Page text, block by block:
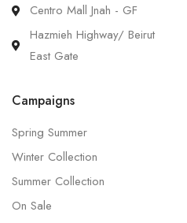
Centro Mall Jnah - GF
Hazmieh Highway/ Beirut
East Gate
Campaigns
Spring Summer
Winter Collection
Summer Collection
On Sale